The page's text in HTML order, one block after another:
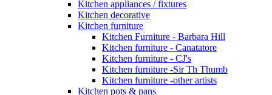
Kitchen appliances / fixtures
Kitchen decorative
Kitchen furniture
Kitchen Furniture - Barbara Hill
Kitchen furniture - Canatatore
Kitchen furniture - CJ's
Kitchen furniture -Sir Th Thumb
Kitchen furniture -other artists
Kitchen pots & pans